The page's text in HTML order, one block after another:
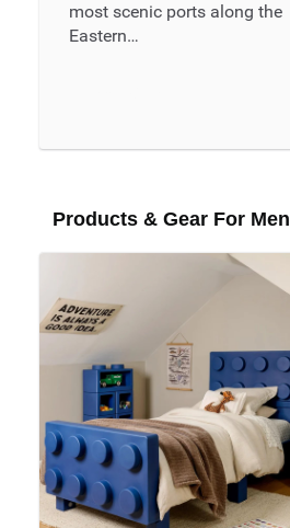
most scenic ports along the
Eastern…
Products & Gear For Men